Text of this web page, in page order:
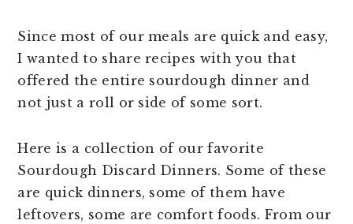
Since most of our meals are quick and easy,
I wanted to share recipes with you that
offered the entire sourdough dinner and
not just a roll or side of some sort.
Here is a collection of our favorite
Sourdough Discard Dinners. Some of these
are quick dinners, some of them have
leftovers, some are comfort foods. From our